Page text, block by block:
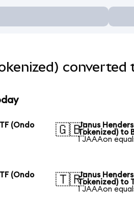
converted
(Ondo
🇬🇧Janus
Tokenized) to
1 JAAAon
(Ondo
🇹🇷Janus
Tokenized) to
1 JAAAon